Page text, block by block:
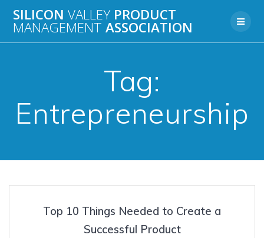
to
content
SILICON VALLEY PRODUCT
MANAGEMENT ASSOCIATION
Tag:
Entrepreneurship
Top 10 Things Needed to Create a
Successful Product